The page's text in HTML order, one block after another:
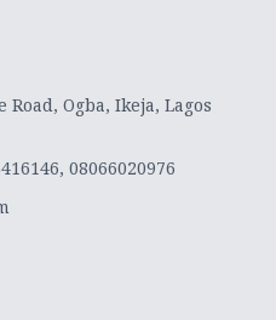
Ogba, Ikeja, Lagos
08066020976